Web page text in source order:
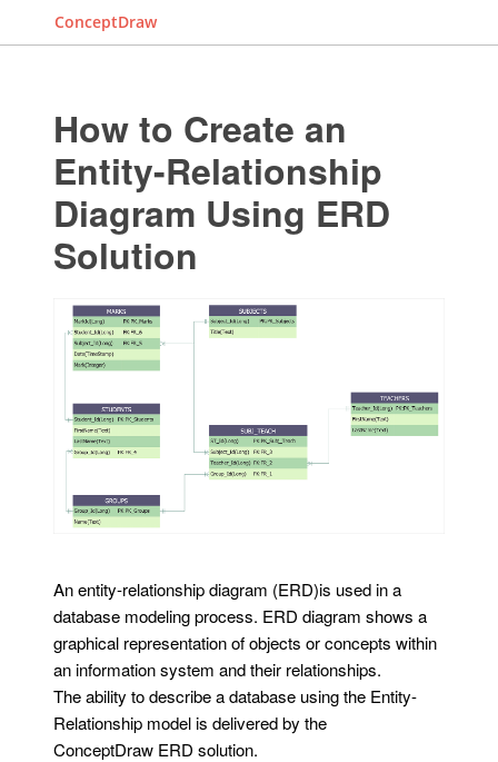
ConceptDraw
How to Create an
Entity-Relationship
Diagram Using ERD
Solution
An entity-relationship diagram (ERD)is used in a
database modeling process. ERD diagram shows a
graphical representation of objects or concepts within
an information system and their relationships.
The ability to describe a database using the Entity-
Relationship model is delivered by the
ConceptDraw ERD solution.